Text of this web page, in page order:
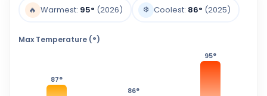
🔥 Warmest: 95° (2026) ❄️ Coolest: 86° (2025)
Max Temperature (°)
87°
86°
95°